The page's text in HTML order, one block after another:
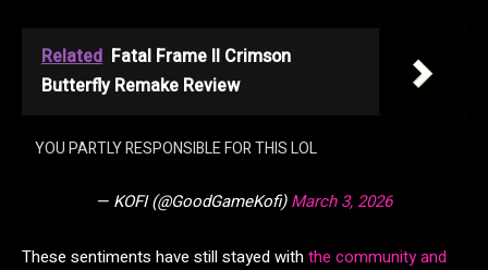
Related Fatal Frame II Crimson
Butterfly Remake Review
YOU PARTLY RESPONSIBLE FOR THIS LOL
— KOFI (@GoodGameKofi)March 3, 2026
These sentiments have still stayed withthe community and